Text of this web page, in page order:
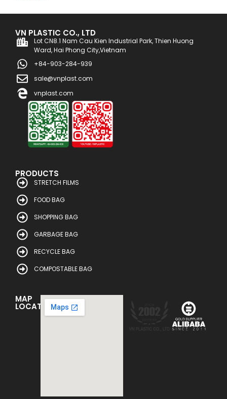
VN PLASTIC CO., LTD
Lot CN8.1 Nam Cau Kien Industrial Park, Thien Huong
Ward, Hai Phong City,Vietnam
+84-903-284-939
sale@vnplast.com
vnplast.com
PRODUCTS
STRETCH FILMS
FOOD BAG
SHOPPING BAG
GARBAGE BAG
RECYCLE BAG
COMPOSTABLE BAG
MAP
LOCATION